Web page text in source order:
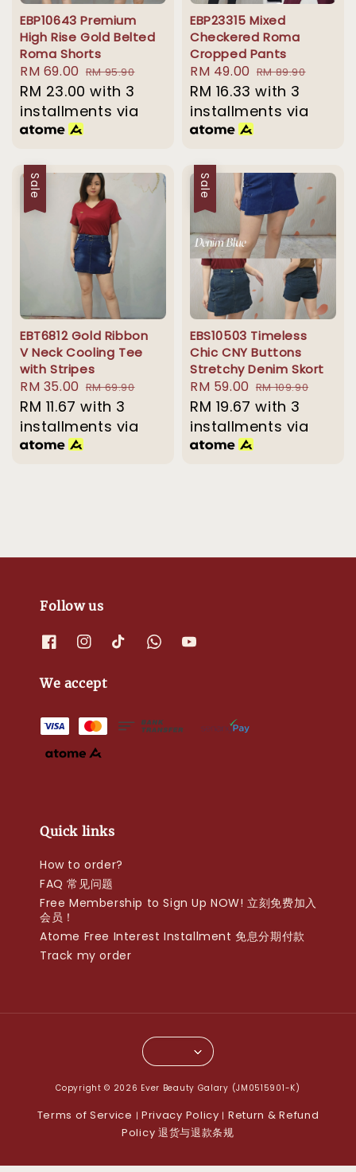
EBP10643 Premium
High Rise Gold Belted
Roma Shorts
Sale
price
RM 69.00 Regular
price
RM 95.90
RM 23.00 with 3
installments via
EBP23315 Mixed
Checkered Roma
Cropped Pants
Sale
price
RM 49.00 Regular
price
RM 89.90
RM 16.33 with 3
installments via
Sale
EBT6812 Gold Ribbon
V Neck Cooling Tee
with Stripes
Sale
price
RM 35.00 Regular
price
RM 69.90
RM 11.67 with 3
installments via
Sale
EBS10503 Timeless
Chic CNY Buttons
Stretchy Denim Skort
Sale
price
RM 59.00 Regular
price
RM 109.90
RM 19.67 with 3
installments via
Follow us
We accept
Quick links
How to order?
FAQ 常见问题
Free Membership to Sign Up NOW! 立刻免费加入
会员！
Atome Free Interest Installment 免息分期付款
Track my order
Copyright © 2026 Ever Beauty Galary (JM0515901-K)
Terms of Service | Privacy Policy | Return & Refund
Policy 退货与退款条规